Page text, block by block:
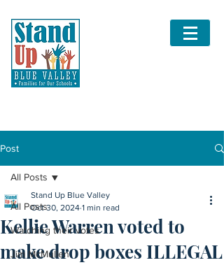
Post
All Posts
Watching their votes
Jim McMullen
All Posts
Kellie Warren voted to
make drop boxes ILLEGAL
Stand Up Blue Valley
Oct 30, 2024 1 min read